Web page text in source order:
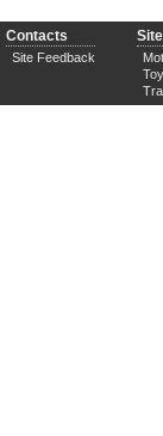
Contacts
Site Feedback